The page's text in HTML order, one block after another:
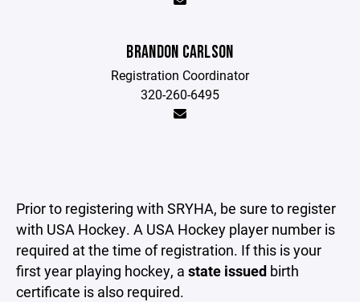
BRANDON CARLSON
Registration Coordinator
320-260-6495
Prior to registering with SRYHA, be sure to register
with USA Hockey. A USA Hockey player number is
required at the time of registration. If this is your
first year playing hockey, a state issued birth
certificate is also required.